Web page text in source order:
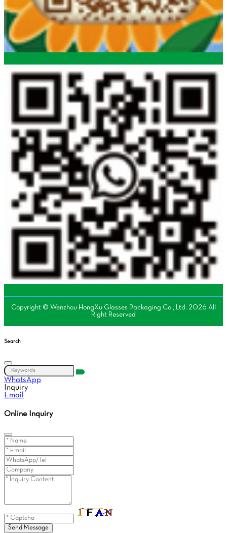
Copyright © Wenzhou HongXu Glasses Packaging Co., Ltd. 2026 All
Right Reserved
Search
WhatsApp
Inquiry
Email
Online Inquiry
Send Message